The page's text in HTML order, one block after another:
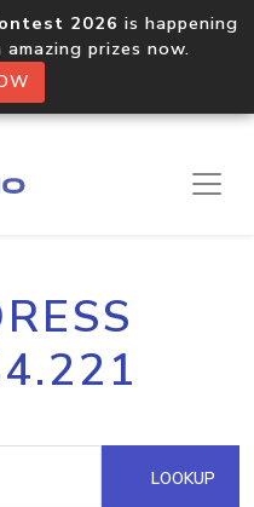
2026 is happening
prizes now.
LOOKUP